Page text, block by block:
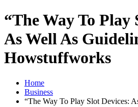
“The Way To Play
As Well As
Howstuffworks
Home
Business
“The Way To Play Slot Devices: